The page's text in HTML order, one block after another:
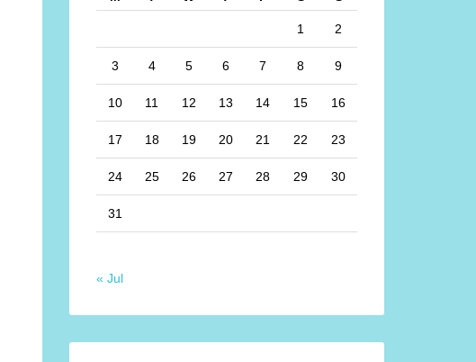
1 2
3 4 5 6 7 8 9
10 11 12 13 14 15 16
17 18 19 20 21 22 23
24 25 26 27 28 29 30
31
« Jul